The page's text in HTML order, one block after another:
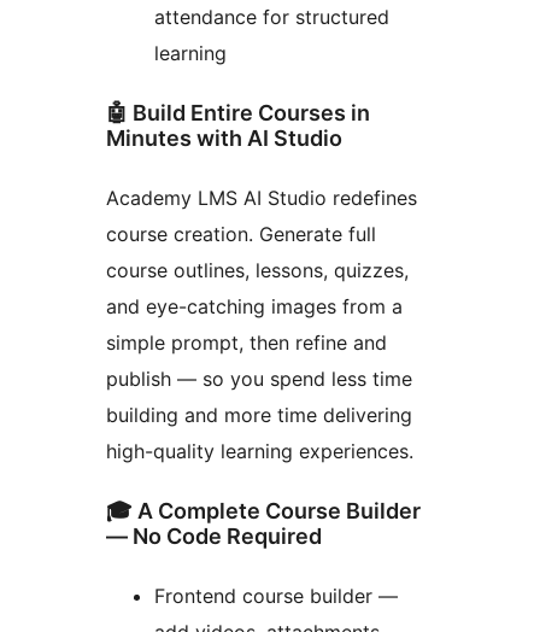
attendance for structured
learning
🤖 Build Entire Courses in
Minutes with AI Studio
Academy LMS AI Studio redefines
course creation. Generate full
course outlines, lessons, quizzes,
and eye-catching images from a
simple prompt, then refine and
publish — so you spend less time
building and more time delivering
high-quality learning experiences.
🎓 A Complete Course Builder
— No Code Required
Frontend course builder —